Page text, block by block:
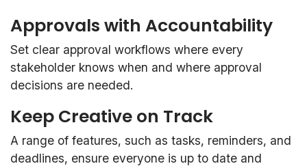
Approvals with Accountability
Set clear approval workflows where every
stakeholder knows when and where approval
decisions are needed.
Keep Creative on Track
A range of features, such as tasks, reminders, and
deadlines, ensure everyone is up to date and